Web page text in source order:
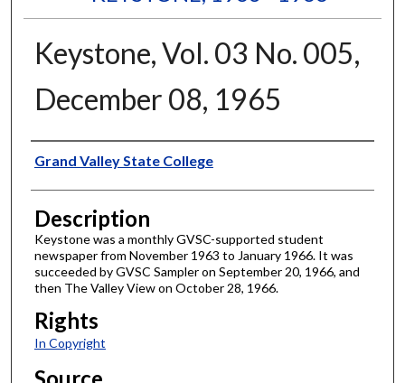
Keystone, Vol. 03 No. 005,
December 08, 1965
Author
Grand Valley State College
Description
Keystone was a monthly GVSC-supported student
newspaper from November 1963 to January 1966. It was
succeeded by GVSC Sampler on September 20, 1966, and
then The Valley View on October 28, 1966.
Rights
In Copyright